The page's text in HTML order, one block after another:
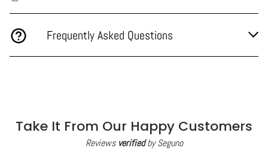
Frequently Asked Questions
Take It From Our Happy Customers
Reviews verifiedby Seguno